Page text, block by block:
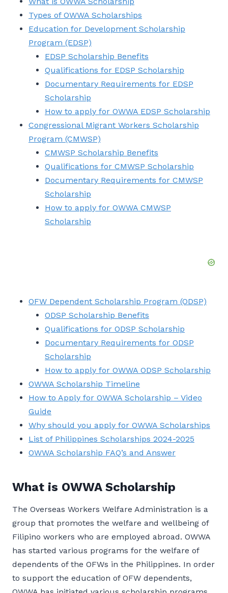
Types of OWWA Scholarships
Education for Development Scholarship
Program (EDSP)
EDSP Scholarship Benefits
Qualifications for EDSP Scholarship
Documentary Requirements for EDSP
Scholarship
How to apply for OWWA EDSP Scholarship
Congressional Migrant Workers Scholarship
Program (CMWSP)
CMWSP Scholarship Benefits
Qualifications for CMWSP Scholarship
Documentary Requirements for CMWSP
Scholarship
How to apply for OWWA CMWSP
Scholarship
OFW Dependent Scholarship Program (ODSP)
ODSP Scholarship Benefits
Qualifications for ODSP Scholarship
Documentary Requirements for ODSP
Scholarship
How to apply for OWWA ODSP Scholarship
OWWA Scholarship Timeline
How to Apply for OWWA Scholarship – Video
Guide
Why should you apply for OWWA Scholarships
List of Philippines Scholarships 2024-2025
OWWA Scholarship FAQ’s and Answer
What is OWWA Scholarship
The Overseas Workers Welfare Administration is a
group that promotes the welfare and wellbeing of
Filipino workers who are employed abroad. OWWA
has started various programs for the welfare of
dependents of the OFWs in the Philippines. In order
to support the education of OFW dependents,